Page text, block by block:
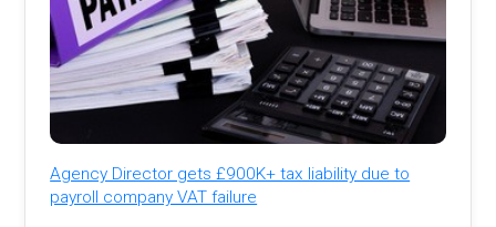
Agency Director gets £900K+ tax liability due to
payroll company VAT failure